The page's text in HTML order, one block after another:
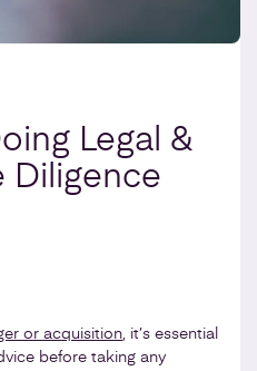
Legal &
Diligence
or acquisition, it’s essential
before taking any